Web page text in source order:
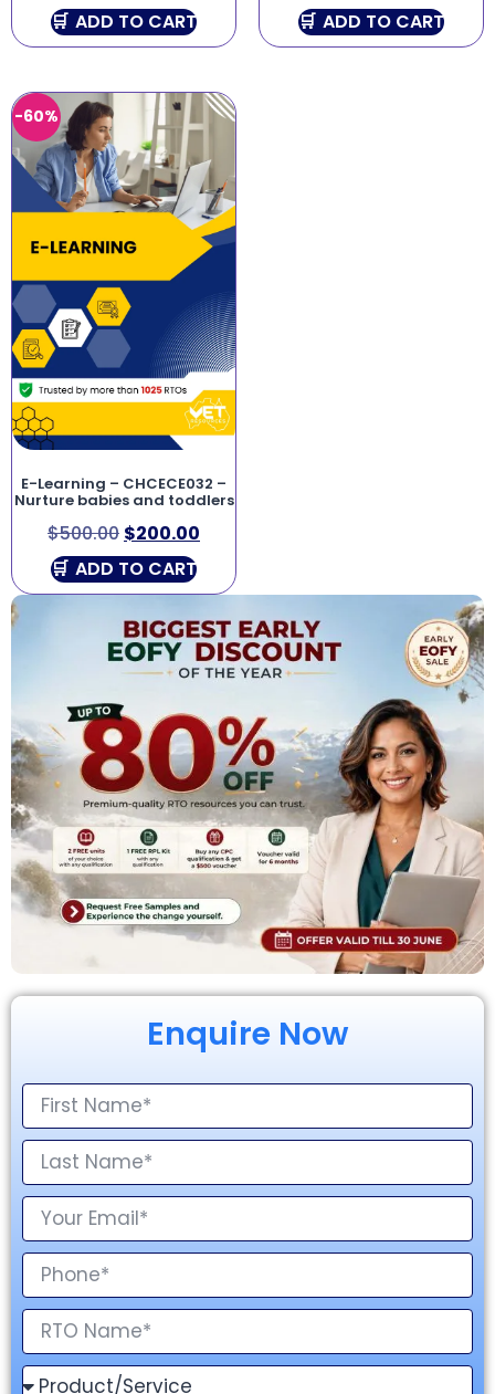
Enquire Now
ADD TO CART
ADD TO CART
-60%
E-Learning – CHCECE032 –
Nurture babies and toddlers
$500.00 $200.00
ADD TO CART